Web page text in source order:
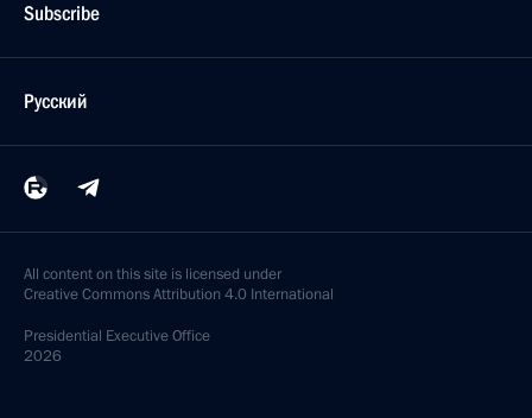
Subscribe
Русский
All content on this site is licensed under
Creative Commons Attribution 4.0 International
Presidential Executive Office
2026